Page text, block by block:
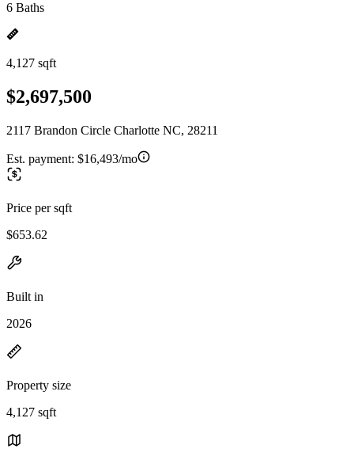
6 Baths
4,127 sqft
$2,697,500
2117 Brandon Circle Charlotte NC, 28211
Est. payment: $16,493/mo
Price per sqft
$653.62
Built in
2026
Property size
4,127 sqft